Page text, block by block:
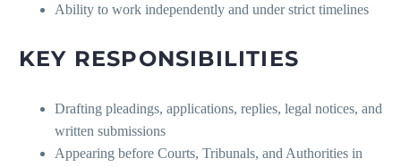
Ability to work independently and under strict timelines
KEY RESPONSIBILITIES
Drafting pleadings, applications, replies, legal notices, and
written submissions
Appearing before Courts, Tribunals, and Authorities in